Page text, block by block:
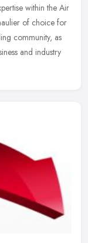
within the Air
of choice for
community, as
and industry